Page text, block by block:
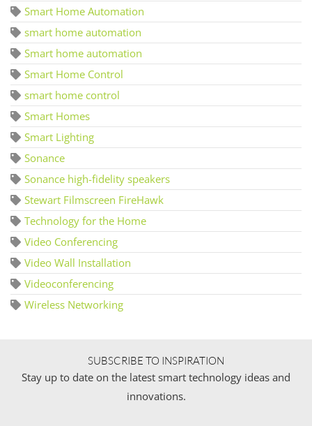
Smart Home Automation
smart home automation
Smart home automation
Smart Home Control
smart home control
Smart Homes
Smart Lighting
Sonance
Sonance high-fidelity speakers
Stewart Filmscreen FireHawk
Technology for the Home
Video Conferencing
Video Wall Installation
Videoconferencing
Wireless Networking
SUBSCRIBE TO INSPIRATION
Stay up to date on the latest smart technology ideas and
innovations.